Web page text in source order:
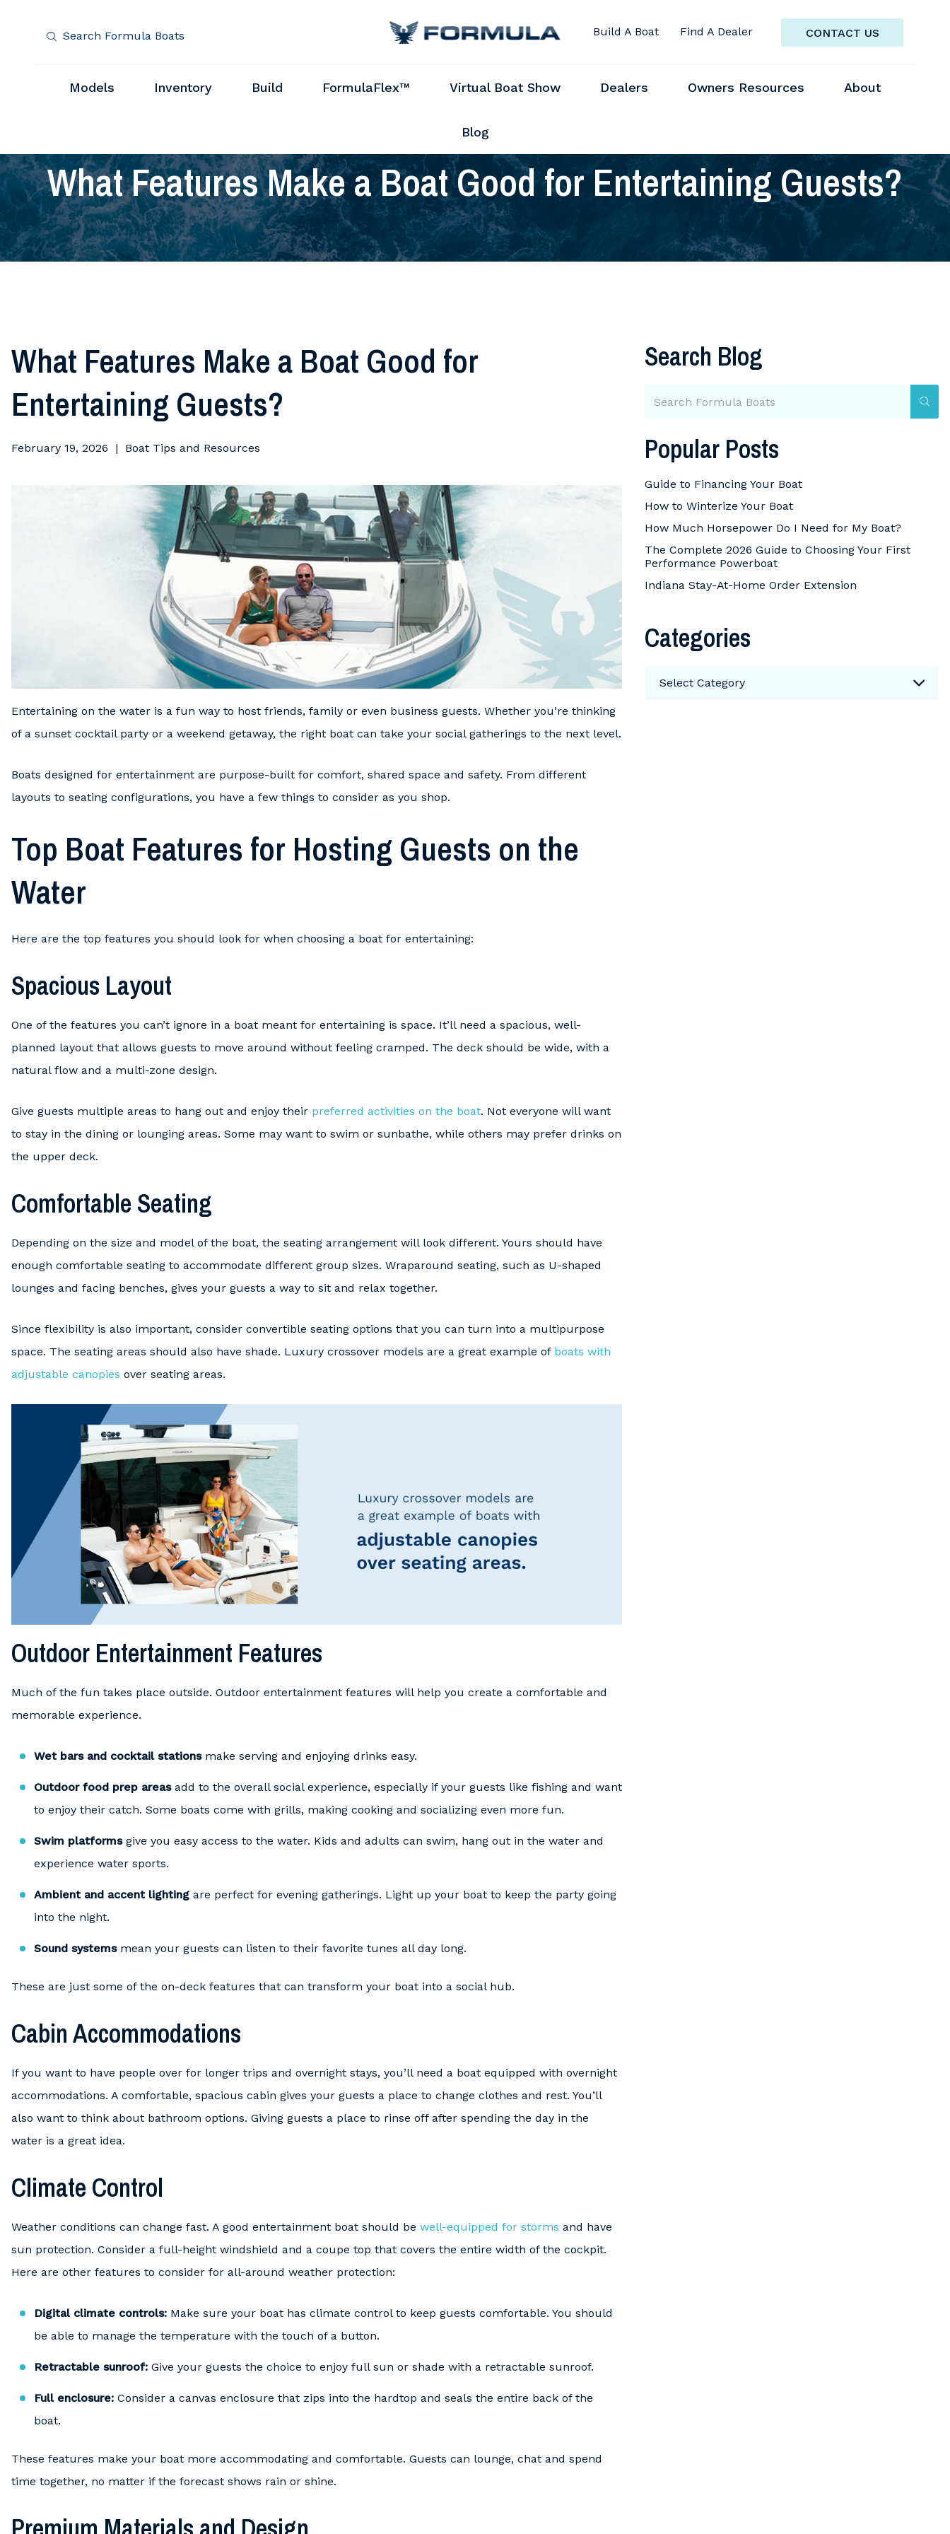
CONTACT US
Search Formula Boats Build A Boat Find A Dealer
Models Inventory Build FormulaFlex™ Virtual Boat Show Dealers Owners Resources About
Blog
What Features Make a Boat Good for Entertaining Guests?
What Features Make a Boat Good for
Entertaining Guests?
February 19, 2026 Boat Tips and Resources
Entertaining on the water is a fun way to host friends, family or even business guests. Whether you’re thinking
of a sunset cocktail party or a weekend getaway, the right boat can take your social gatherings to the next level.
Boats designed for entertainment are purpose-built for comfort, shared space and safety. From different
layouts to seating configurations, you have a few things to consider as you shop.
Top Boat Features for Hosting Guests on the
Water
Here are the top features you should look for when choosing a boat for entertaining:
Spacious Layout
One of the features you can’t ignore in a boat meant for entertaining is space. It’ll need a spacious, well-
planned layout that allows guests to move around without feeling cramped. The deck should be wide, with a
natural flow and a multi-zone design.
Give guests multiple areas to hang out and enjoy their preferred activities on the boat. Not everyone will want
to stay in the dining or lounging areas. Some may want to swim or sunbathe, while others may prefer drinks on
the upper deck.
Comfortable Seating
Depending on the size and model of the boat, the seating arrangement will look different. Yours should have
enough comfortable seating to accommodate different group sizes. Wraparound seating, such as U-shaped
lounges and facing benches, gives your guests a way to sit and relax together.
Since flexibility is also important, consider convertible seating options that you can turn into a multipurpose
space. The seating areas should also have shade. Luxury crossover models are a great example of boats with
adjustable canopies over seating areas.
Outdoor Entertainment Features
Much of the fun takes place outside. Outdoor entertainment features will help you create a comfortable and
memorable experience.
Wet bars and cocktail stations make serving and enjoying drinks easy.
Outdoor food prep areas add to the overall social experience, especially if your guests like fishing and want
to enjoy their catch. Some boats come with grills, making cooking and socializing even more fun.
Swim platformsgive you easy access to the water. Kids and adults can swim, hang out in the water and
experience water sports.
Ambient and accent lighting are perfect for evening gatherings. Light up your boat to keep the party going
into the night.
Sound systemsmean your guests can listen to their favorite tunes all day long.
These are just some of the on-deck features that can transform your boat into a social hub.
Cabin Accommodations
If you want to have people over for longer trips and overnight stays, you’ll need a boat equipped with overnight
accommodations. A comfortable, spacious cabin gives your guests a place to change clothes and rest. You’ll
also want to think about bathroom options. Giving guests a place to rinse off after spending the day in the
water is a great idea.
Climate Control
Weather conditions can change fast. A good entertainment boat should be well-equipped for storms and have
sun protection. Consider a full-height windshield and a coupe top that covers the entire width of the cockpit.
Here are other features to consider for all-around weather protection:
Digital climate controls: Make sure your boat has climate control to keep guests comfortable. You should
be able to manage the temperature with the touch of a button.
Retractable sunroof: Give your guests the choice to enjoy full sun or shade with a retractable sunroof.
Full enclosure: Consider a canvas enclosure that zips into the hardtop and seals the entire back of the
boat.
These features make your boat more accommodating and comfortable. Guests can lounge, chat and spend
time together, no matter if the forecast shows rain or shine.
Search Blog
Popular Posts
Guide to Financing Your Boat
How to Winterize Your Boat
How Much Horsepower Do I Need for My Boat?
The Complete 2026 Guide to Choosing Your First
Performance Powerboat
Indiana Stay-At-Home Order Extension
Categories
Select Category